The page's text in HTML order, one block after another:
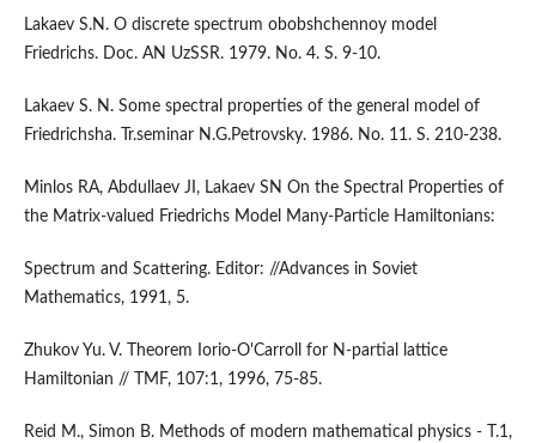
Lakaev S.N. O discrete spectrum obobshchennoy model
Friedrichs. Doc. AN UzSSR. 1979. No. 4. S. 9-10.
Lakaev S. N. Some spectral properties of the general model of
Friedrichsha. Tr.seminar N.G.Petrovsky. 1986. No. 11. S. 210-238.
Minlos RA, Abdullaev JI, Lakaev SN On the Spectral Properties of
the Matrix-valued Friedrichs Model Many-Particle Hamiltonians:
Spectrum and Scattering. Editor: //Advances in Soviet
Mathematics, 1991, 5.
Zhukov Yu. V. Theorem Iorio-O'Carroll for N-partial lattice
Hamiltonian // TMF, 107:1, 1996, 75-85.
Reid M., Simon B. Methods of modern mathematical physics - T.1,